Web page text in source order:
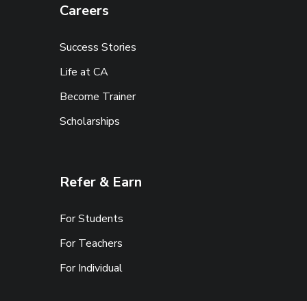
Careers
Success Stories
Life at CA
Become Trainer
Scholarships
Refer & Earn
For Students
For Teachers
For Individual